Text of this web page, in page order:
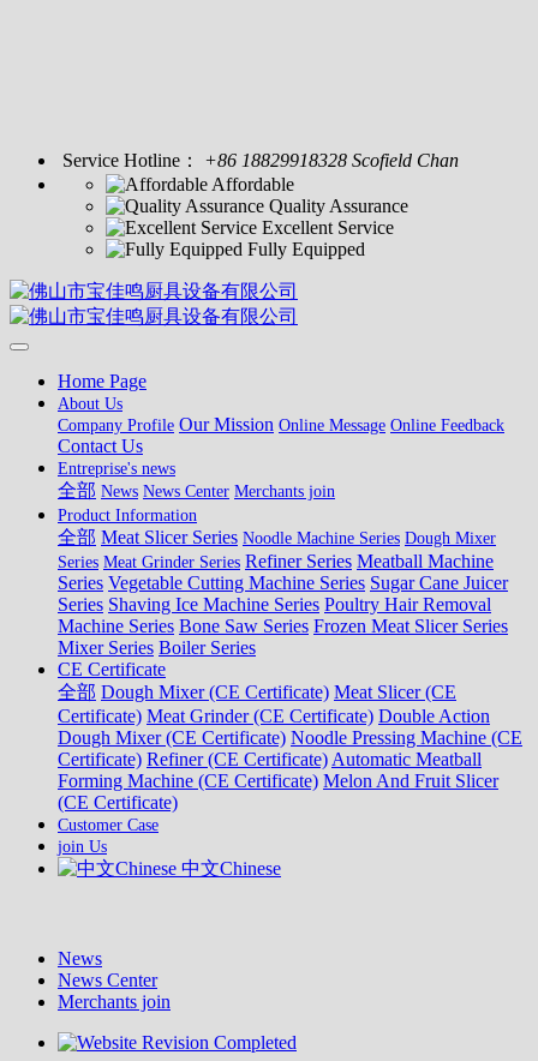
Service Hotline：
+86 18829918328 Scofield Chan
Affordable
Quality Assurance
Excellent Service
Fully Equipped
Home Page
About Us
Company Profile Our Mission Online Message Online Feedback
Contact Us
Entreprise's news
全部 News News Center Merchants join
Product Information
全部 Meat Slicer Series Noodle Machine Series Dough Mixer
Series Meat Grinder Series Refiner Series Meatball Machine
Series Vegetable Cutting Machine Series Sugar Cane Juicer
Series Shaving Ice Machine Series Poultry Hair Removal
Machine Series Bone Saw Series Frozen Meat Slicer Series
Mixer Series Boiler Series
CE Certificate
全部 Dough Mixer (CE Certificate) Meat Slicer (CE
Certificate) Meat Grinder (CE Certificate) Double Action
Dough Mixer (CE Certificate) Noodle Pressing Machine (CE
Certificate) Refiner (CE Certificate) Automatic Meatball
Forming Machine (CE Certificate) Melon And Fruit Slicer
(CE Certificate)
Customer Case
join Us
中文Chinese
News
News Center
Merchants join